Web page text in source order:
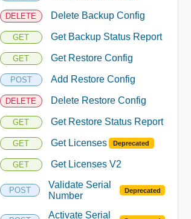
DELETE Delete Backup Config
GET Get Backup Status Report
GET Get Restore Config
POST Add Restore Config
DELETE Delete Restore Config
GET Get Restore Status Report
GET Get Licenses Deprecated
GET Get Licenses V2
POST
Validate Serial
Number
Deprecated
Activate Serial